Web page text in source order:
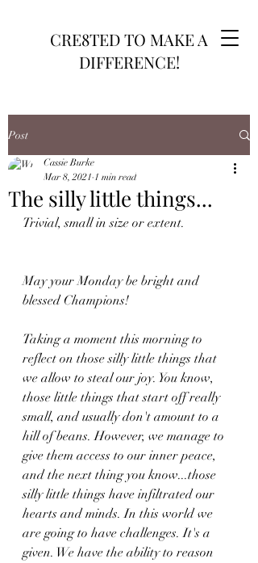
CRE8TED TO MAKE A
DIFFERENCE!
Post
The silly little things...
Cassie Burke
Mar 8, 2021 1 min read
Trivial, small in size or extent.
May your Monday be bright and
blessed Champions!
Taking a moment this morning to
reflect on those silly little things that
we allow to steal our joy. You know,
those little things that start off really
small, and usually don't amount to a
hill of beans. However, we manage to
give them access to our inner peace,
and the next thing you know...those
silly little things have infiltrated our
hearts and minds. In this world we
are going to have challenges. It's a
given. We have the ability to reason